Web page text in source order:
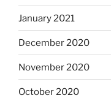
January 2021
December 2020
November 2020
October 2020